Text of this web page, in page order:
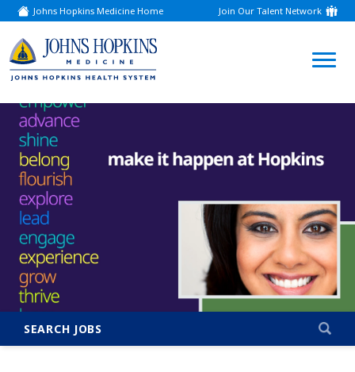
Johns Hopkins Medicine Home
(link
opens
a
new
window)
Join Our Talent Network
(link
opens
new
window)
SEARCH JOBS